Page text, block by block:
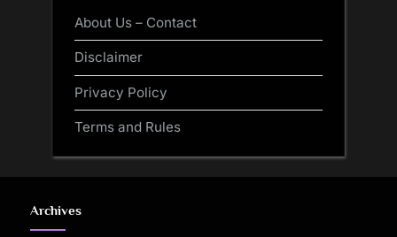
About Us – Contact
Disclaimer
Privacy Policy
Terms and Rules
Archives